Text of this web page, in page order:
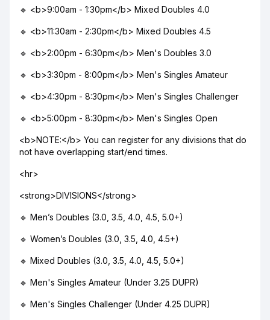
🔹 <b>9:00am - 1:30pm</b> Mixed Doubles 4.0
🔹 <b>11:30am - 2:30pm</b> Mixed Doubles 4.5
🔹 <b>2:00pm - 6:30pm</b> Men's Doubles 3.0
🔹 <b>3:30pm - 8:00pm</b> Men's Singles Amateur
🔹 <b>4:30pm - 8:30pm</b> Men's Singles Challenger
🔹 <b>5:00pm - 8:30pm</b> Men's Singles Open
<b>NOTE:</b> You can register for any divisions that do
not have overlapping start/end times.
<hr>
<strong>DIVISIONS</strong>
🔹 Men’s Doubles (3.0, 3.5, 4.0, 4.5, 5.0+)
🔹 Women’s Doubles (3.0, 3.5, 4.0, 4.5+)
🔹 Mixed Doubles (3.0, 3.5, 4.0, 4.5, 5.0+)
🔹 Men's Singles Amateur (Under 3.25 DUPR)
🔹 Men's Singles Challenger (Under 4.25 DUPR)